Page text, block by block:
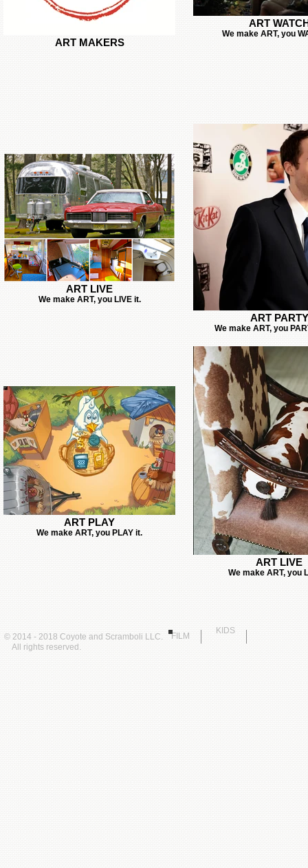
ART MAKERS
ART
We make ART, you
ART LIVE
We make ART, you LIVE it.
ART PARTY
We make ART, you
ART PLAY
We make ART, you PLAY it.
ART LIVE
We make ART, you
© 2014 - 2018 Coyote and Scramboli LLC.
All rights reserved.
KIDS
FILM